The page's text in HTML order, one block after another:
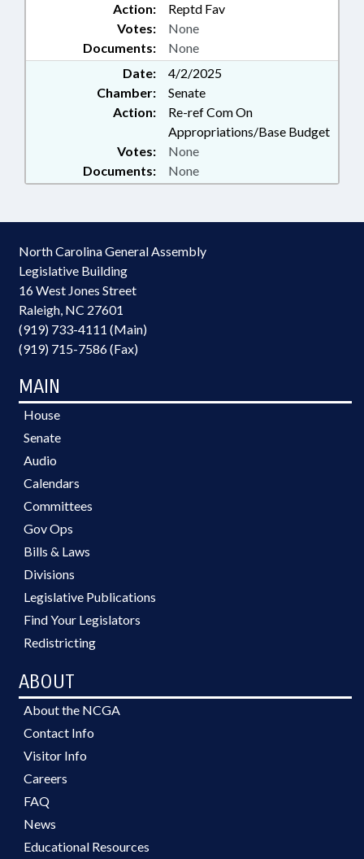
Action:
Reptd Fav
Documents: None
Votes: None
Date:
4/2/2025
Chamber:
Senate
Action:
Re-ref Com On
Appropriations/Base Budget
Documents: None
Votes: None
North Carolina General Assembly
Legislative Building
16 West Jones Street
Raleigh, NC 27601
(919) 733-4111 (Main)
(919) 715-7586 (Fax)
MAIN
House
Senate
Audio
Calendars
Committees
Gov Ops
Bills & Laws
Divisions
Legislative Publications
Find Your Legislators
Redistricting
ABOUT
About the NCGA
Contact Info
Visitor Info
Careers
FAQ
News
Educational Resources